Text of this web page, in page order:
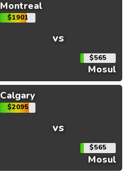
Montreal
$1901
vs
$565
Mosul
Calgary
$2095
vs
$565
Mosul